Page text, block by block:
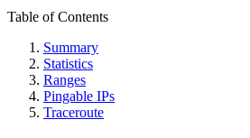
Table of Contents
Summary
Statistics
Ranges
Pingable IPs
Traceroute